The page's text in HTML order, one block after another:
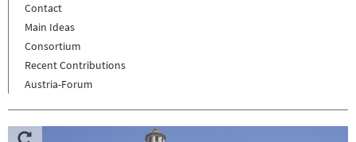
Contact
Main Ideas
Consortium
Recent Contributions
Austria-Forum